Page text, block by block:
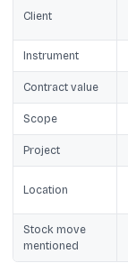
Client
Instrument
Contract value
Scope
Project
Location
Stock move
mentioned